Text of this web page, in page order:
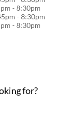
- 8:30pm
- 8:30pm
- 8:30pm
for?